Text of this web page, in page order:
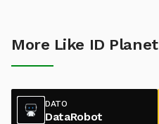
More Like ID Planet
DATO
DataRobot